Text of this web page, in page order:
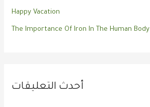
Happy Vacation
The Importance Of Iron In The Human Body
أحدث التعليقات